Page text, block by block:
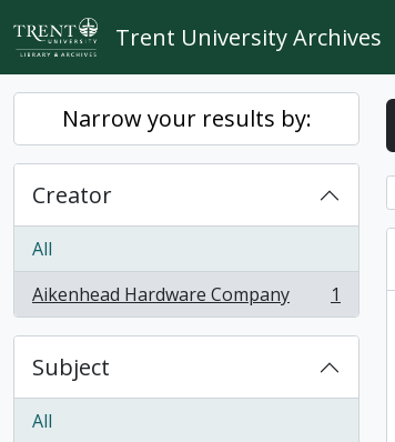
Skip to main content
Trent University Archives
Narrow your results by:
Creator
All
Aikenhead Hardware Company
, 1 results 1
Subject
All